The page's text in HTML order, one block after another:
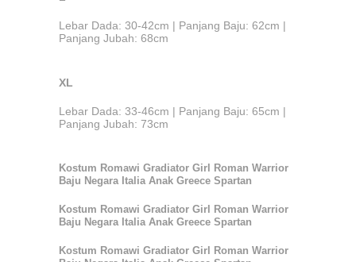
Lebar Dada: 30-42cm | Panjang Baju: 62cm |
Panjang Jubah: 68cm
XL
Lebar Dada: 33-46cm | Panjang Baju: 65cm |
Panjang Jubah: 73cm
Kostum Romawi Gradiator Girl Roman Warrior
Baju Negara Italia Anak Greece Spartan
Kostum Romawi Gradiator Girl Roman Warrior
Baju Negara Italia Anak Greece Spartan
Kostum Romawi Gradiator Girl Roman Warrior